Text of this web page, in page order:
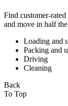
Find customer-
and move in half
Loading and
Packing and
Driving
Cleaning
Back
To Top